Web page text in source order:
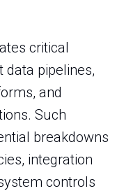
critical
data pipelines,
and
Such
breakdowns
integration
controls